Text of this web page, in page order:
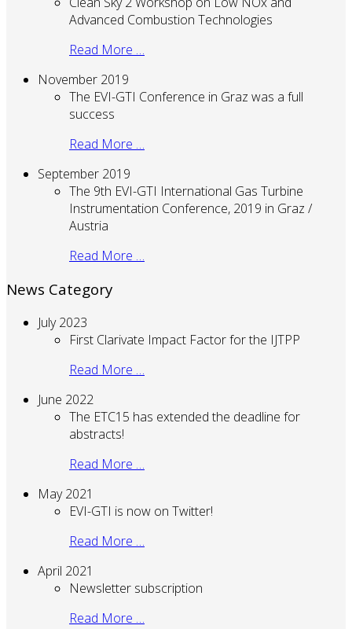
Advanced Combustion Technologies
Read More …
November 2019
The EVI-GTI Conference in Graz was a full
success
Read More …
September 2019
The 9th EVI-GTI International Gas Turbine
Instrumentation Conference, 2019 in Graz /
Austria
Read More …
News Category
July 2023
First Clarivate Impact Factor for the IJTPP
Read More …
June 2022
The ETC15 has extended the deadline for
abstracts!
Read More …
May 2021
EVI-GTI is now on Twitter!
Read More …
April 2021
Newsletter subscription
Read More …